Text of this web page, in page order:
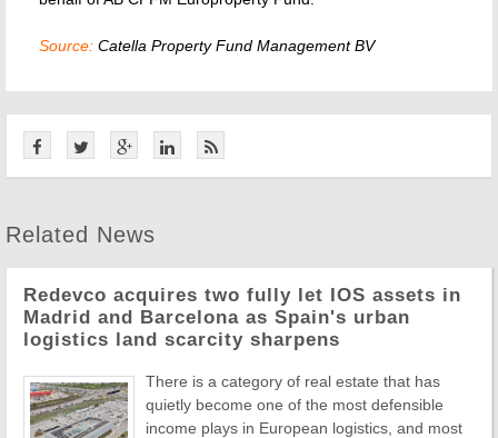
Source: Catella Property Fund Management BV
Related News
Redevco acquires two fully let IOS assets in
Madrid and Barcelona as Spain's urban
logistics land scarcity sharpens
There is a category of real estate that has
quietly become one of the most defensible
income plays in European logistics, and most